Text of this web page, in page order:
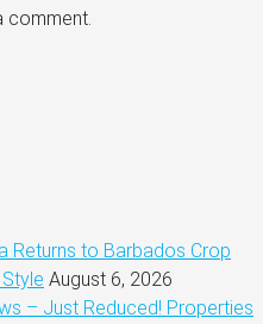
comment.
Returns to Barbados Crop
August 6, 2026
– Just Reduced! Properties